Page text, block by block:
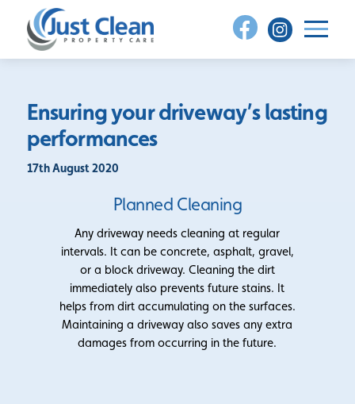
content
Ensuring your driveway’s lasting
performances
17th August 2020
Planned Cleaning
Any driveway needs cleaning at regular
intervals. It can be concrete, asphalt, gravel,
or a block driveway. Cleaning the dirt
immediately also prevents future stains. It
helps from dirt accumulating on the surfaces.
Maintaining a driveway also saves any extra
damages from occurring in the future.